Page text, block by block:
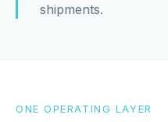
shipments.
ONE OPERATING LAYER